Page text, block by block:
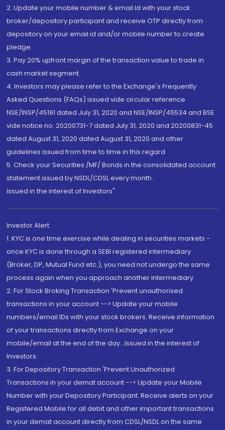
2. Update your mobile number & email Id with your stock
broker/depository participant and receive OTP directly from
depository on your email id and/or mobile number to create
pledge.
3. Pay 20% upfront margin of the transaction value to trade in
cash market segment.
4. Investors may please refer to the Exchange's Frequently
Asked Questions (FAQs) issued vide circular reference
NSE/INSP/45191 dated July 31, 2020 and NSE/INSP/45534 and BSE
vide notice no. 20200731-7 dated July 31, 2020 and 20200831-45
dated August 31, 2020 dated August 31, 2020 and other
guidelines issued from time to time in this regard
5. Check your Securities /MF/ Bonds in the consolidated account
statement issued by NSDL/CDSL every month.
Issued in the interest of Investors"
Investor Alert
1. KYC is one time exercise while dealing in securities markets -
once KYC is done through a SEBI registered intermediary
(Broker, DP, Mutual Fund etc.), you need not undergo the same
process again when you approach another intermediary
2. For Stock Broking Transaction 'Prevent unauthorised
transactions in your account --> Update your mobile
numbers/email IDs with your stock brokers. Receive information
of your transactions directly from Exchange on your
mobile/email at the end of the day...Issued in the interest of
Investors.
3. For Depository Transaction 'Prevent Unauthorized
Transactions in your demat account --> Update your Mobile
Number with your Depository Participant. Receive alerts on your
Registered Mobile for all debit and other important transactions
in your demat account directly from CDSL/NSDL on the same